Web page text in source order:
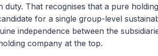
duty. That recognises that a pure
for a single group-level
independence between the
company at the top.